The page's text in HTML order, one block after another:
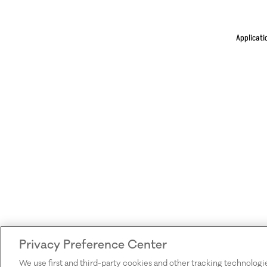
Privacy Preference Center
We use first and third-party cookies and other tracking